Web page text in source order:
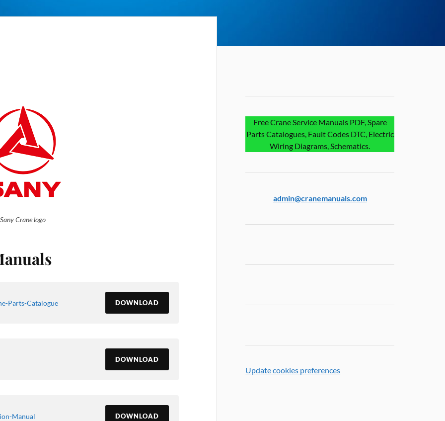
Sany Crane logo
Parts-Catalogue DOWNLOAD
DOWNLOAD
Manual DOWNLOAD
Free Crane Service Manuals PDF, Spare
Parts Catalogues, Fault Codes DTC, Electric
Wiring Diagrams, Schematics.
admin@cranemanuals.com
Update cookies preferences